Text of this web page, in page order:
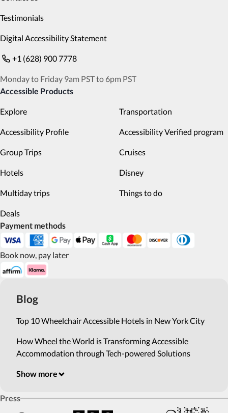
Testimonials
Digital Accessibility Statement
+1 (628) 900 7778
Monday to Friday 9am PST to 6pm PST
Accessible Products
Explore Transportation
Accessibility Profile Accessibility Verified program
Group Trips Cruises
Hotels Disney
Multiday trips Things to do
Deals
Payment methods
Book now, pay later
Blog
Top 10 Wheelchair Accessible Hotels in New York City
How Wheel the World is Transforming Accessible
Accommodation through Tech-powered Solutions
Show more
Press